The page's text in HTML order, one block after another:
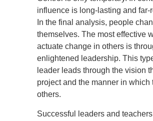
influence is long-lasting and far-
In the final analysis, people
themselves. The most effective
actuate change in others is
enlightened leadership. This
leader leads through the vision
project and the manner in which
others.
Successful leaders and teachers